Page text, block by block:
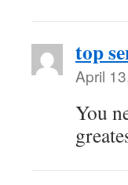
top
April
You